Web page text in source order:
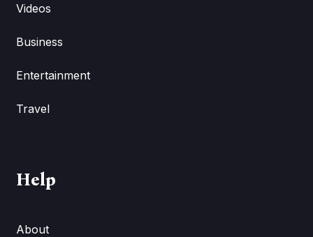
Videos
Business
Entertainment
Travel
Help
About